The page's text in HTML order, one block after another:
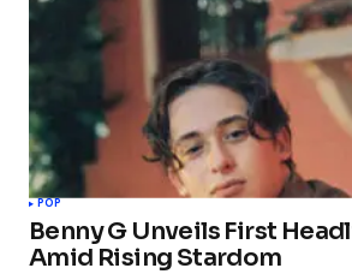
Your Name*
Your E-mail*
POP
Benny G Unveils First
Amid Rising Stardom